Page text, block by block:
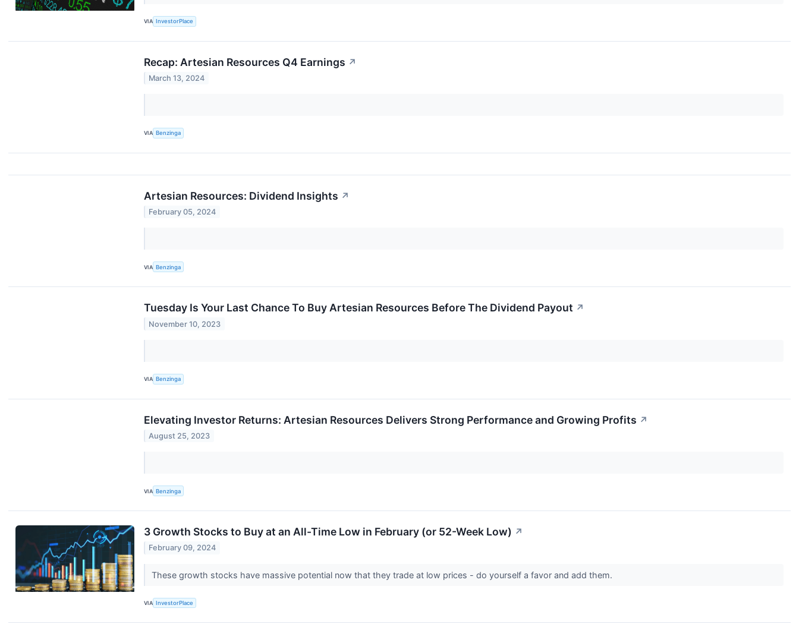
VIA InvestorPlace
Recap: Artesian Resources Q4 Earnings ↗
March 13, 2024
VIA Benzinga
Artesian Resources: Dividend Insights ↗
February 05, 2024
VIA Benzinga
Tuesday Is Your Last Chance To Buy Artesian Resources Before The Dividend Payout ↗
November 10, 2023
VIA Benzinga
Elevating Investor Returns: Artesian Resources Delivers Strong Performance and Growing Profits ↗
August 25, 2023
VIA Benzinga
3 Growth Stocks to Buy at an All-Time Low in February (or 52-Week Low) ↗
February 09, 2024
These growth stocks have massive potential now that they trade at low prices - do yourself a favor and add them.
VIA InvestorPlace